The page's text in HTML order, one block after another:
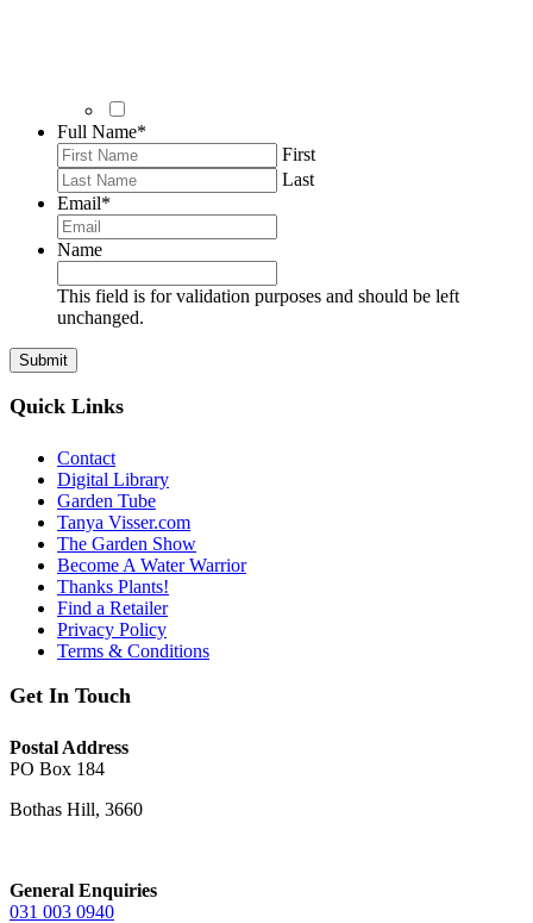
Full Name*
First
Last
Email*
Name
This field is for validation purposes and should be left
unchanged.
Quick Links
Contact
Digital Library
Garden Tube
Tanya Visser.com
The Garden Show
Become A Water Warrior
Thanks Plants!
Find a Retailer
Privacy Policy
Terms & Conditions
Get In Touch
Postal Address
PO Box 184
Bothas Hill, 3660
General Enquiries
031 003 0940